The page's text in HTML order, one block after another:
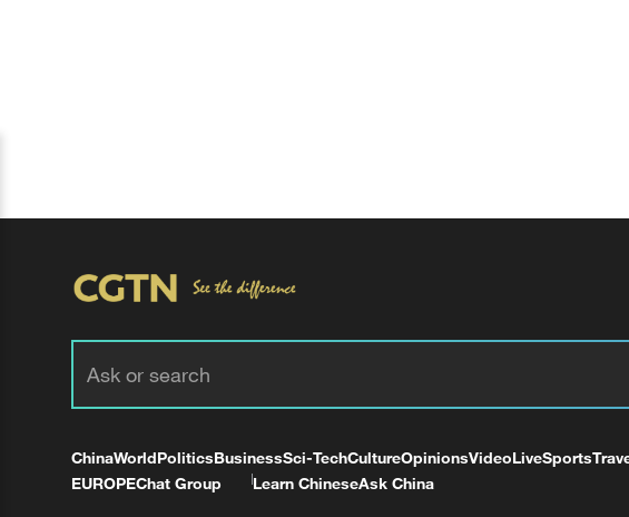
ChinaWorldPoliticsBusinessSci-TechCultureOpinionsVideoLiveSports
EUROPEChat Group Learn ChineseAsk China